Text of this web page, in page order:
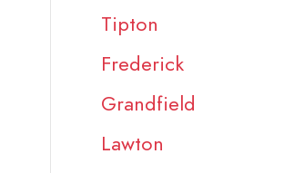
Tipton
Frederick
Grandfield
Lawton